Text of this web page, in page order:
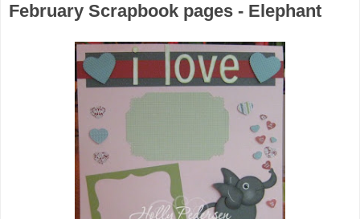
February Scrapbook pages - Elephant